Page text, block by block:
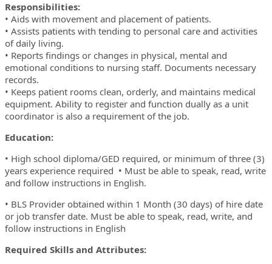
Responsibilities:
• Aids with movement and placement of patients.
• Assists patients with tending to personal care and activities
of daily living.
• Reports findings or changes in physical, mental and
emotional conditions to nursing staff. Documents necessary
records.
• Keeps patient rooms clean, orderly, and maintains medical
equipment. Ability to register and function dually as a unit
coordinator is also a requirement of the job.
Education:
• High school diploma/GED required, or minimum of three (3)
years experience required • Must be able to speak, read, write
and follow instructions in English.
• BLS Provider obtained within 1 Month (30 days) of hire date
or job transfer date. Must be able to speak, read, write, and
follow instructions in English
Required Skills and Attributes: